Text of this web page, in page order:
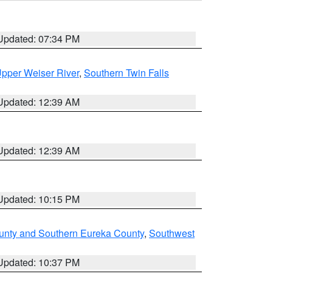
07:34 PM
Weiser River, Southern Twin Falls
12:39 AM
12:39 AM
10:15 PM
and Southern Eureka County, Southwest
10:37 PM